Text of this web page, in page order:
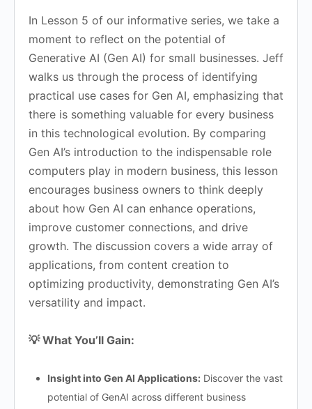
In Lesson 5 of our informative series, we take a
moment to reflect on the potential of
Generative AI (Gen AI) for small businesses. Jeff
walks us through the process of identifying
practical use cases for Gen AI, emphasizing that
there is something valuable for every business
in this technological evolution. By comparing
Gen AI’s introduction to the indispensable role
computers play in modern business, this lesson
encourages business owners to think deeply
about how Gen AI can enhance operations,
improve customer connections, and drive
growth. The discussion covers a wide array of
applications, from content creation to
optimizing productivity, demonstrating Gen AI’s
versatility and impact.
💡 What You’ll Gain:
Insight into Gen AI Applications: Discover the vast
potential of GenAI across different business